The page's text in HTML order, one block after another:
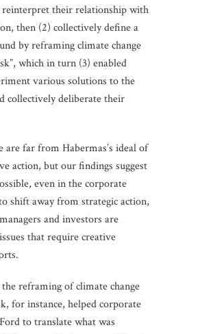
reinterpret their relationship with
then (2) collectively define a
by reframing climate change
which in turn (3) enabled
various solutions to the
collectively deliberate their
are far from Habermas’s ideal of
action, but our findings suggest
even in the corporate
shift away from strategic action,
and investors are
that require creative
reframing of climate change
for instance, helped corporate
to translate what was